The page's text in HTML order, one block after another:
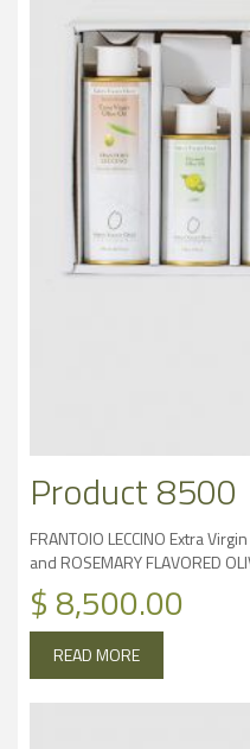
Product 8500
FRANTOIO LECCINO Extra
and ROSEMARY FLAVORED
$ 8,500.00
READ MORE